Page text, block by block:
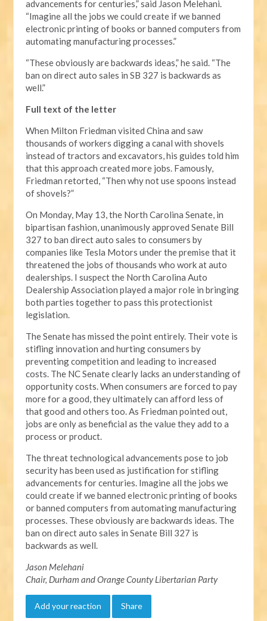
advancements for centuries,” said Jason Melehani.
“Imagine all the jobs we could create if we banned
electronic printing of books or banned computers from
automating manufacturing processes.”
“These obviously are backwards ideas,” he said. “The
ban on direct auto sales in SB 327 is backwards as
well.”
Full text of the letter
When Milton Friedman visited China and saw
thousands of workers digging a canal with shovels
instead of tractors and excavators, his guides told him
that this approach created more jobs. Famously,
Friedman retorted, “Then why not use spoons instead
of shovels?”
On Monday, May 13, the North Carolina Senate, in
bipartisan fashion, unanimously approved Senate Bill
327 to ban direct auto sales to consumers by
companies like Tesla Motors under the premise that it
threatened the jobs of thousands who work at auto
dealerships. I suspect the North Carolina Auto
Dealership Association played a major role in bringing
both parties together to pass this protectionist
legislation.
The Senate has missed the point entirely. Their vote is
stifling innovation and hurting consumers by
preventing competition and leading to increased
costs. The NC Senate clearly lacks an understanding of
opportunity costs. When consumers are forced to pay
more for a good, they ultimately can afford less of
that good and others too. As Friedman pointed out,
jobs are only as beneficial as the value they add to a
process or product.
The threat technological advancements pose to job
security has been used as justification for stifling
advancements for centuries. Imagine all the jobs we
could create if we banned electronic printing of books
or banned computers from automating manufacturing
processes. These obviously are backwards ideas. The
ban on direct auto sales in Senate Bill 327 is
backwards as well.
Jason Melehani
Chair, Durham and Orange County Libertarian Party
Add your reaction Share